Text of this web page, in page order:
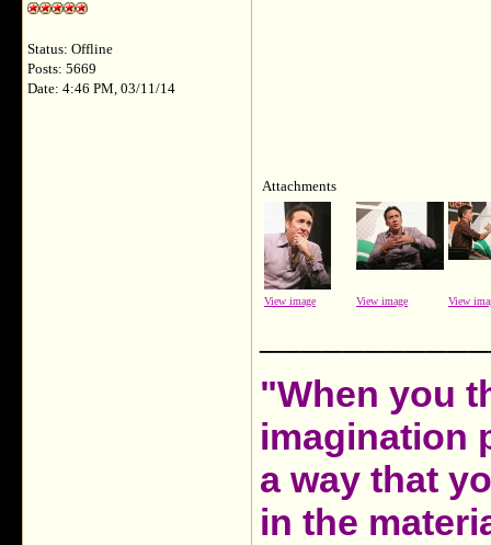
Status: Offline
Posts: 5669
Date: 4:46 PM, 03/11/14
Attachments
View image View image View
"When you
imagination
a way that
in the